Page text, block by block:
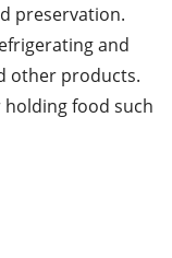
preservation.
and
other products.
food such